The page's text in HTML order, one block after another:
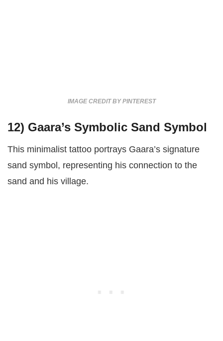
IMAGE CREDIT BY PINTEREST
12) Gaara’s Symbolic Sand Symbol
This minimalist tattoo portrays Gaara’s signature
sand symbol, representing his connection to the
sand and his village.